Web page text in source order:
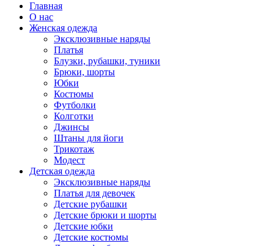
Главная
О нас
Женская одежда
Эксклюзивные наряды
Платья
Блузки, рубашки, туники
Брюки, шорты
Юбки
Костюмы
Футболки
Колготки
Джинсы
Штаны для йоги
Трикотаж
Модест
Детская одежда
Эксклюзивные наряды
Платья для девочек
Детские рубашки
Детские брюки и шорты
Детские юбки
Детские костюмы